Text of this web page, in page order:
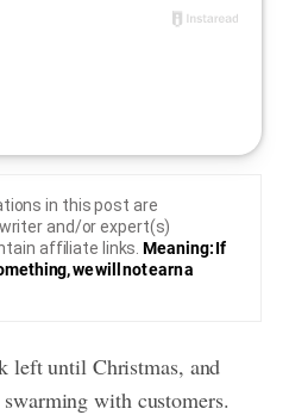
in this post are
and/or expert(s)
affiliate links.Meaning: If
we will not earn a
left until Christmas, and
with customers.